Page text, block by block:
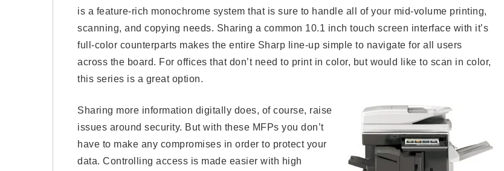
is a feature-rich monochrome system that is sure to handle all of your mid-volume printing,
scanning, and copying needs. Sharing a common 10.1 inch touch screen interface with it’s
full-color counterparts makes the entire Sharp line-up simple to navigate for all users
across the board. For offices that don’t need to print in color, but would like to scan in color,
this series is a great option.
Sharing more information digitally does, of course, raise
issues around security. But with these MFPs you don’t
have to make any compromises in order to protect your
data. Controlling access is made easier with high